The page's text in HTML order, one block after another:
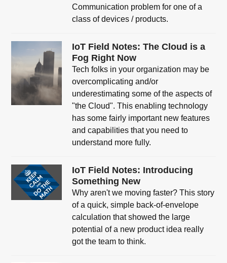
Communication problem for one of a
class of devices / products.
IoT Field Notes: The Cloud is a
Fog Right Now
Tech folks in your organization may be
overcomplicating and/or
underestimating some of the aspects of
"the Cloud". This enabling technology
has some fairly important new features
and capabilities that you need to
understand more fully.
IoT Field Notes: Introducing
Something New
Why aren't we moving faster? This story
of a quick, simple back-of-envelope
calculation that showed the large
potential of a new product idea really
got the team to think.